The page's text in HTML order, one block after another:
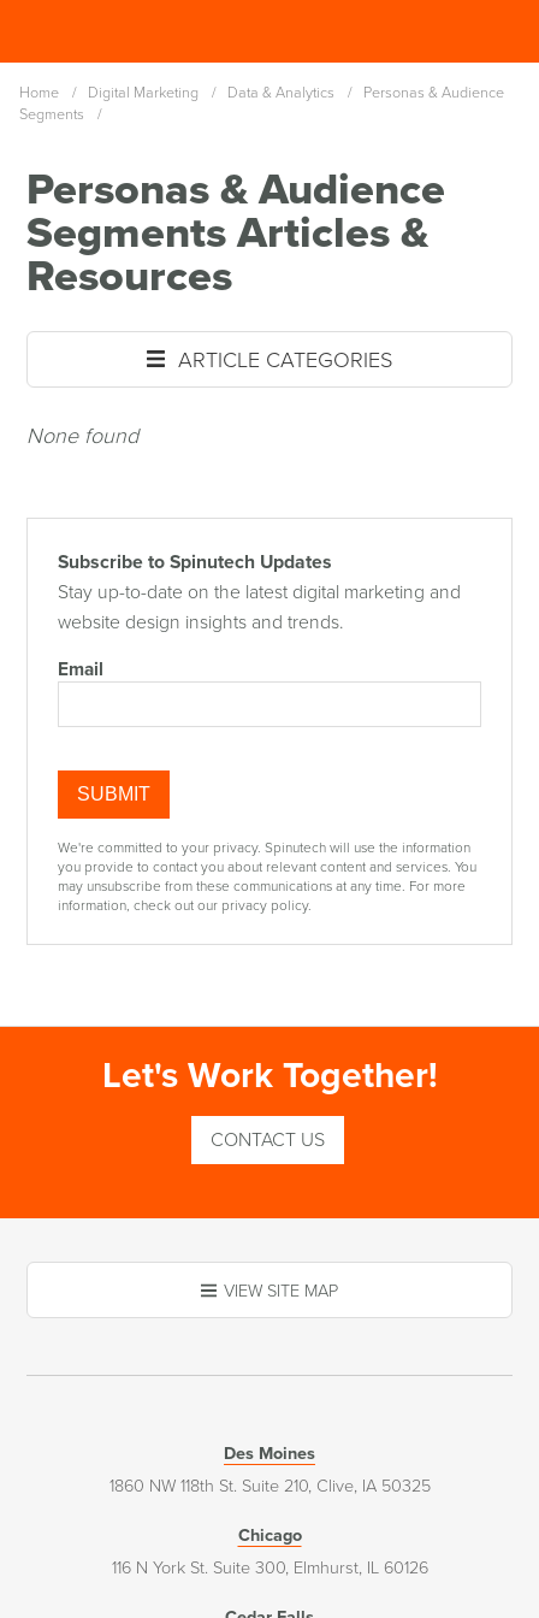
content
MENU
Home / Digital Marketing / Data & Analytics / Personas & Audience
Segments
/
Personas & Audience
Segments Articles &
Resources
ARTICLE CATEGORIES
None found
Subscribe to Spinutech Updates
Stay up-to-date on the latest digital marketing and
website design insights and trends.
Email
We're committed to your privacy. Spinutech will use the information
you provide to contact you about relevant content and services. You
may unsubscribe from these communications at any time. For more
information, check out our privacy policy.
Let's Work Together!
CONTACT US
VIEW SITE MAP
Des Moines
1860 NW 118th St. Suite 210, Clive, IA 50325
Chicago
116 N York St. Suite 300, Elmhurst, IL 60126